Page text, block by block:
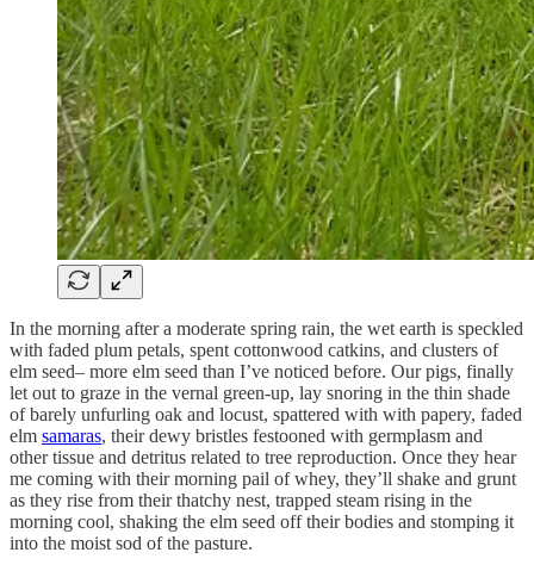
In the morning after a moderate spring rain, the wet earth is speckled
with faded plum petals, spent cottonwood catkins, and clusters of
elm seed– more elm seed than I’ve noticed before. Our pigs, finally
let out to graze in the vernal green-up, lay snoring in the thin shade
of barely unfurling oak and locust, spattered with with papery, faded
elm samaras, their dewy bristles festooned with germplasm and
other tissue and detritus related to tree reproduction. Once they hear
me coming with their morning pail of whey, they’ll shake and grunt
as they rise from their thatchy nest, trapped steam rising in the
morning cool, shaking the elm seed off their bodies and stomping it
into the moist sod of the pasture.